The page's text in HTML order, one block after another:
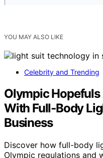
YOU MAY ALSO LIKE
Celebrity and Trending
Olympic
With Full‑Body
Business
Discover how full-body
Olympic regulations and